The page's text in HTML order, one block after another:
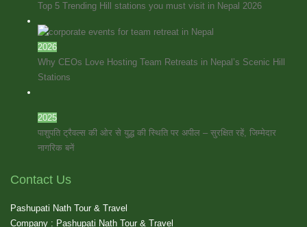
Top 5 Trending Hill stations you must visit in Nepal 2026
2026
Why CEOs Love Hosting Team Retreats in Nepal’s Scenic Hill
Stations
2025
पाशुपति ट्रैवल्स की ओर से युद्ध की स्थिति पर अपील – सुरक्षित रहें, जिम्मेदार
नागरिक बनें
Contact Us
Pashupati Nath Tour & Travel
Company : Pashupati Nath Tour & Travel